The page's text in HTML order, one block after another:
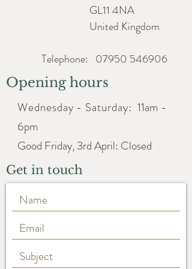
GL11 4NA
United Kingdom
Telephone: 07950 546906
Opening hours
Wednesday - Saturday: 11am -
6pm
Good Friday, 3rd April: Closed
Get in touch